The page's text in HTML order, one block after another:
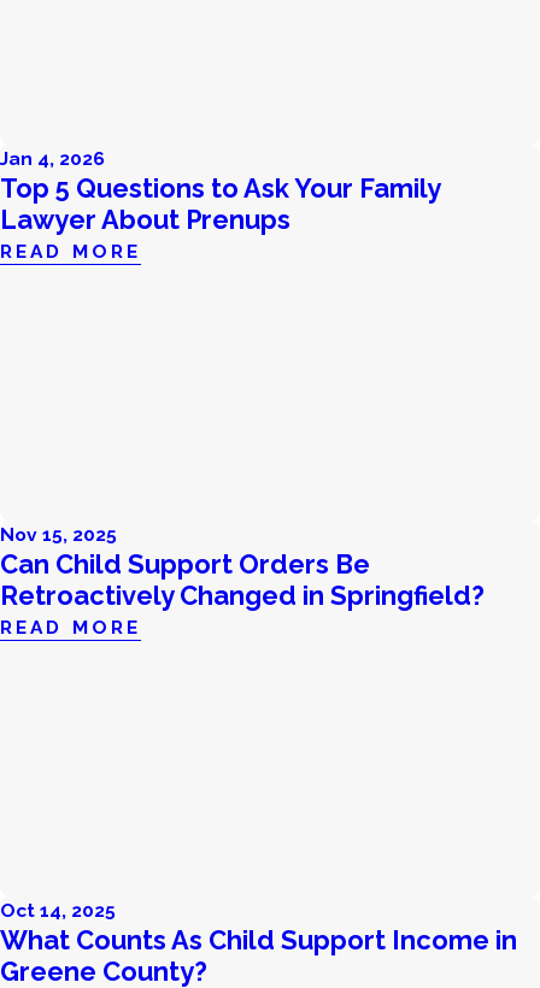
Jan 4, 2026
Top 5 Questions to Ask Your Family
Lawyer About Prenups
READ MORE
Nov 15, 2025
Can Child Support Orders Be
Retroactively Changed in Springfield?
READ MORE
Oct 14, 2025
What Counts As Child Support Income in
Greene County?